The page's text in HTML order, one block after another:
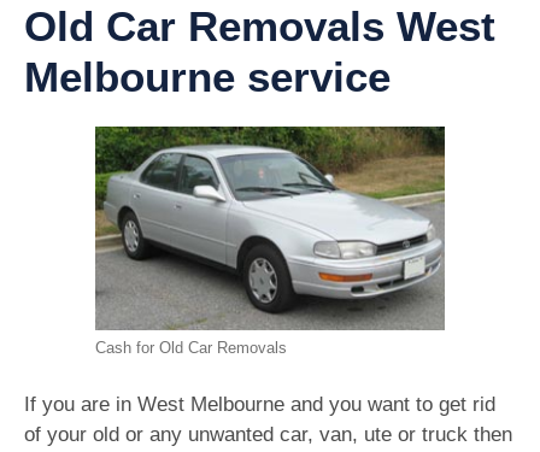
Old Car Removals West
Melbourne service
Cash for Old Car Removals
If you are in West Melbourne and you want to get rid
of your old or any unwanted car, van, ute or truck then